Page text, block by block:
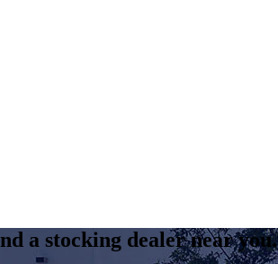
a stocking dealer near you.